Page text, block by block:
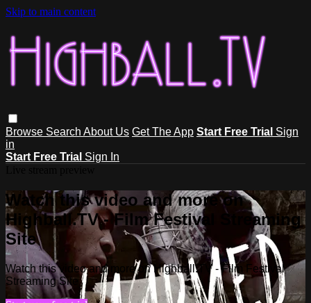
Skip to main content
Browse Search About Us Get The App Start Free Trial Sign
in
Start Free Trial Sign In
Watch this video and more on
Highball.TV - Film Festival Streaming
Site
Watch this video and more on Highball.TV - Film Festival
Streaming Site